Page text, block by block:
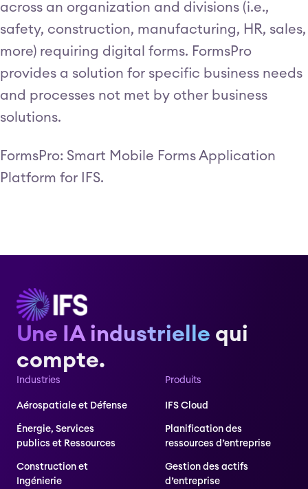
across an organization and divisions (i.e.,
safety, construction, manufacturing, HR, sales,
more) requiring digital forms. FormsPro
provides a solution for specific business needs
and processes not met by other business
solutions.
FormsPro: Smart Mobile Forms Application
Platform for IFS.
Une IA industrielle qui
compte.
Industries
Aérospatiale et Défense
Énergie, Services
publics et Ressources
Construction et
Ingénierie
Produits
IFS Cloud
Planification des
ressources d’entreprise
Gestion des actifs
d’entreprise